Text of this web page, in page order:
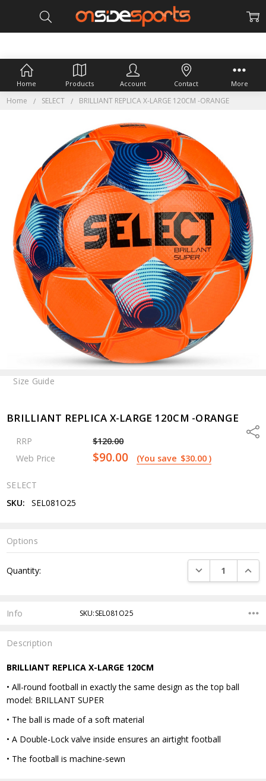
Home SELECT BRILLIANT REPLICA X-LARGE 120CM -ORANGE
BRILLIANT REPLICA X-LARGE 120CM -ORANGE
RRP
$120.00
Web Price
$90.00 (You save $30.00)
SELECT
SKU:
SEL081O25
Options
Stock:
Quantity: DECREASE
Info SKU:SEL081O25
Description
BRILLIANT REPLICA X-LARGE 120CM
• All-round football in exactly the same design as the top ball
model: BRILLANT SUPER
• The ball is made of a soft material
• A Double-Lock valve inside ensures an airtight football
• The football is machine-sewn
Size Guide
Home Products Account Contact More